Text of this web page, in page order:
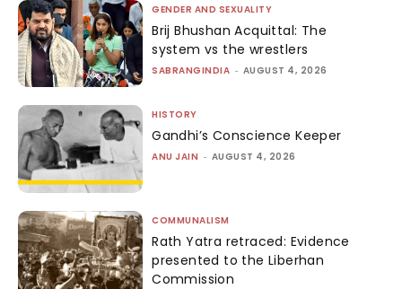
GENDER AND SEXUALITY
Brij Bhushan Acquittal: The
system vs the wrestlers
SABRANGINDIA - AUGUST 4, 2026
HISTORY
Gandhi’s Conscience Keeper
ANU JAIN - AUGUST 4, 2026
COMMUNALISM
Rath Yatra retraced: Evidence
presented to the Liberhan
Commission